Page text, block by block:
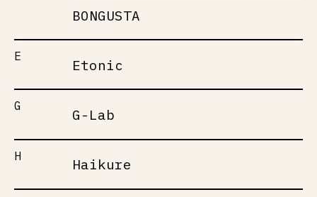
BONGUSTA
E Etonic
G G-Lab
H Haikure